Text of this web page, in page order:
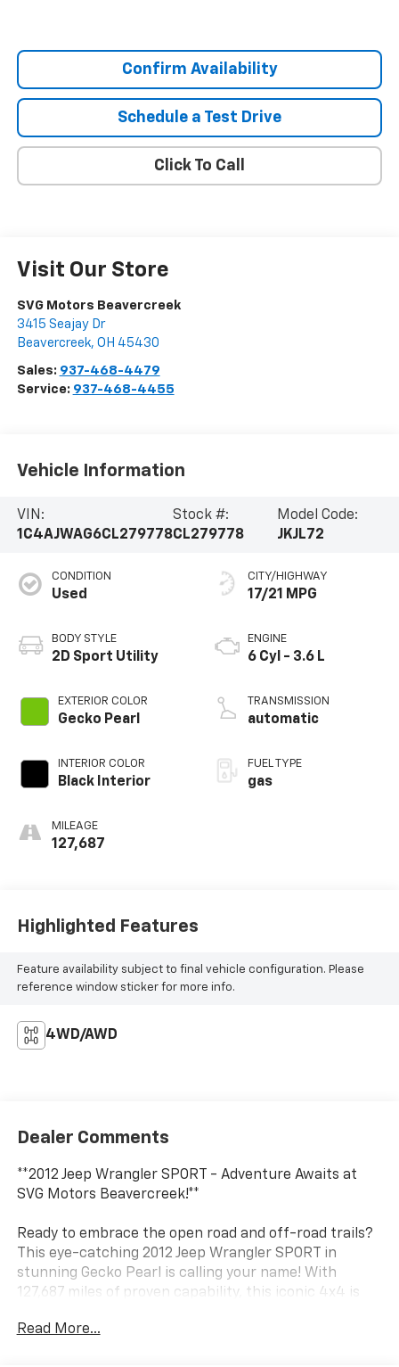
Confirm Availability
Schedule a Test Drive
Click To Call
Visit Our Store
SVG Motors Beavercreek
3415 Seajay Dr
Beavercreek, OH 45430
Sales: 937-468-4479
Service: 937-468-4455
Vehicle Information
VIN:
1C4AJWAG6CL279778
Stock #:
CL279778
Model Code:
JKJL72
CONDITION
Used
BODY STYLE
2D Sport Utility
EXTERIOR COLOR
Gecko Pearl
INTERIOR COLOR
Black Interior
MILEAGE
127,687
CITY/HIGHWAY
17/21 MPG
ENGINE
6 Cyl - 3.6 L
TRANSMISSION
automatic
FUEL TYPE
gas
Highlighted Features
Feature availability subject to final vehicle configuration. Please
reference window sticker for more info.
4WD/AWD
Dealer Comments
**2012 Jeep Wrangler SPORT - Adventure Awaits at
SVG Motors Beavercreek!**
Ready to embrace the open road and off-road trails?
This eye-catching 2012 Jeep Wrangler SPORT in
stunning Gecko Pearl is calling your name! With
127,687 miles of proven capability, this iconic 4x4 is
leads.
Read More...